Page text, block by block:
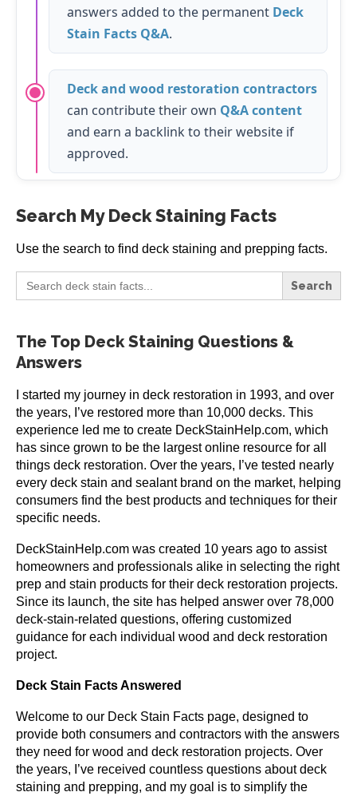
answers added to the permanent Deck
Stain Facts Q&A.
Deck and wood restoration contractors
can contribute their own Q&A content
and earn a backlink to their website if
approved.
Search My Deck Staining Facts
Use the search to find deck staining and prepping facts.
Search
for:
The Top Deck Staining Questions &
Answers
I started my journey in deck restoration in 1993, and over
the years, I’ve restored more than 10,000 decks. This
experience led me to create DeckStainHelp.com, which
has since grown to be the largest online resource for all
things deck restoration. Over the years, I’ve tested nearly
every deck stain and sealant brand on the market, helping
consumers find the best products and techniques for their
specific needs.
DeckStainHelp.com was created 10 years ago to assist
homeowners and professionals alike in selecting the right
prep and stain products for their deck restoration projects.
Since its launch, the site has helped answer over 78,000
deck-stain-related questions, offering customized
guidance for each individual wood and deck restoration
project.
Deck Stain Facts Answered
Welcome to our Deck Stain Facts page, designed to
provide both consumers and contractors with the answers
they need for wood and deck restoration projects. Over
the years, I’ve received countless questions about deck
staining and prepping, and my goal is to simplify the